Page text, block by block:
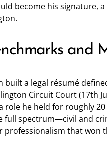
become his signature,
and
built a legal résumé
Circuit Court (17th
role he held for roughly
full spectrum—civil and
that won